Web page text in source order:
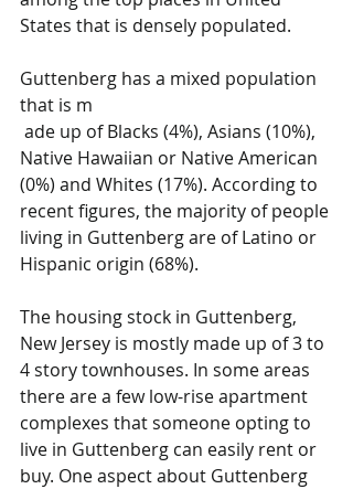
States that is densely populated.
Guttenberg has a mixed population
that is m
Native Hawaiian or Native American
(0%) and Whites (17%). According to
recent figures, the majority of people
living in Guttenberg are of Latino or
Hispanic origin (68%).
The housing stock in Guttenberg,
New Jersey is mostly made up of 3 to
4 story townhouses. In some areas
there are a few low-rise apartment
complexes that someone opting to
live in Guttenberg can easily rent or
buy. One aspect about Guttenberg